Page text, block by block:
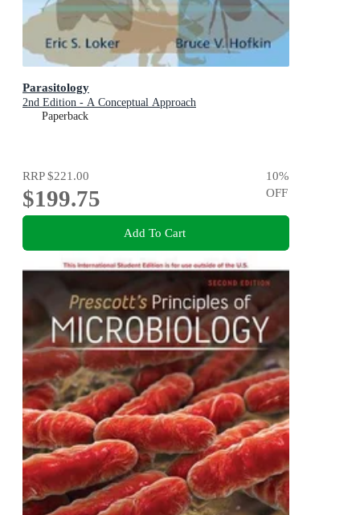
Parasitology
2nd Edition - A Conceptual Approach
Paperback
RRP$221.00
$199.75
10%
OFF
Add To Cart